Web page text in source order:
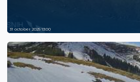
31 october 2025 13:00